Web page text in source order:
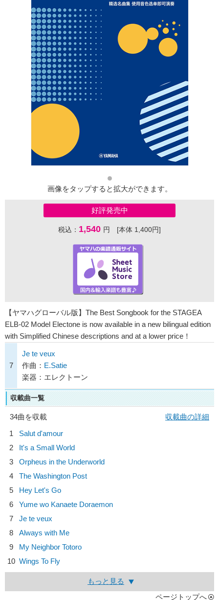
画像をタップすると拡大ができます。
好評発売中
税込： 1,540 円 [本体 1,400円]
【ヤマハグローバル版】The Best Songbook for the STAGEA
ELB-02 Model Electone is now available in a new bilingual edition
with Simplified Chinese descriptions and at a lower price！
7
Je te veux
作曲： E.Satie
楽器：エレクトーン
収載曲一覧
34曲を収載
収載曲の詳細
1
Salut d'amour
2
It's a Small World
3
Orpheus in the Underworld
4
The Washington Post
5
Hey Let's Go
6
Yume wo Kanaete Doraemon
7
Je te veux
8
Always with Me
9
My Neighbor Totoro
10 Wings To Fly
もっと見る
ページトップへ